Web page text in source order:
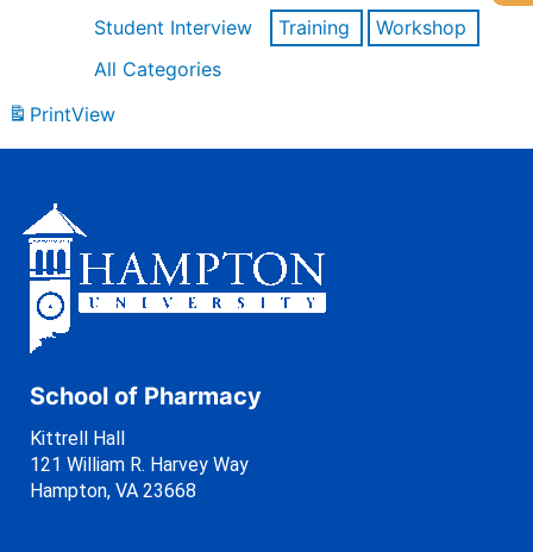
Student Interview
Training
Workshop
All Categories
PrintView
School of Pharmacy
Kittrell Hall
121 William R. Harvey Way
Hampton, VA 23668